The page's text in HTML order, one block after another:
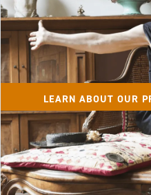
LEARN ABOUT OUR